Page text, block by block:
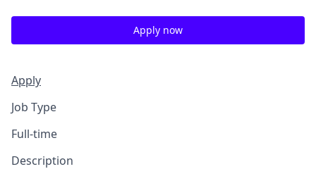
Apply now
Apply
Job Type
Full-time
Description